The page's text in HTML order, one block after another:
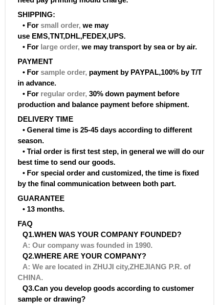
SHIPPING:
• For small order, we may
use EMS,TNT,DHL,FEDEX,UPS.
• For large order, we may transport by sea or by air.
PAYMENT
• For sample order, payment by PAYPAL,100% by T/T
in advance.
• For regular order, 30% down payment before
production and balance payment before shipment.
DELIVERY TIME
• General time is 25-45 days according to different
season.
• Trial order is first test step, in general we will do our
best time to send our goods.
• For special order and customized, the time is fixed
by the final communication between both part.
GUARANTEE
• 13 months.
FAQ
Q1.WHEN WAS YOUR COMPANY FOUNDED?
A: Our company was founded in 1990.
Q2.WHERE ARE YOUR COMPANY?
A: We are located in ZHUJI city,ZHEJIANG P.R. of
CHINA.
Q3.Can you develop goods according to customer
sample or drawing?